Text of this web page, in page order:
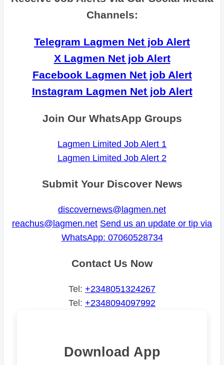
Channels:
Telegram Lagmen Net job Alert
X Lagmen Net job Alert
Facebook Lagmen Net job Alert
Instagram Lagmen Net job Alert
Join Our WhatsApp Groups
Lagmen Limited Job Alert 1
Lagmen Limited Job Alert 2
Submit Your Discover News
discovernews@lagmen.net
reachus@lagmen.net Send us an update or tip via
WhatsApp: 07060528734
Contact Us Now
Tel: +2348051324267
Tel: +2348094097992
Download App